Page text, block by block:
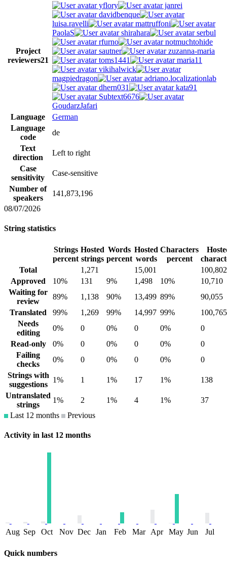
Project
reviewers21
yflory
janrei
davidbenque
luisa.ravelli
mattruffoni
PaolaS
shirahara
serbul
rfurno
notmuchtohide
sautner
zuzanna-maria
toms1441
maria11
vikihalwick
magpiedragon
adriano.localizationlab
dhern031
kata91
Subtext6676
GoudarzJafari
Language
German
Language
code
de
Text
direction
Left to right
Case
sensitivity
Case-sensitive
Number of
speakers
141,873,196
08/07/2026
String statistics
Strings
percent
Hosted
strings
Words
percent
Hosted
words
Characters
percent
Total
1,271 15,001
100,802
Approved
10% 131 9% 1,498 10%
10,710
Waiting for
review
89% 1,138 90% 13,499 89%
90,055
Translated
99% 1,269 99% 14,997 99%
100,765
Needs
editing
0% 0 0% 0 0%
0
Read-only
0% 0 0% 0 0%
0
Failing
checks
0% 0 0% 0 0%
0
Strings with
suggestions
1% 1 1% 17 1%
138
Untranslated
strings
1% 2 1% 4 1%
37
Last 12 months
Previous
Activity in last 12 months
Aug Sep Oct Nov Dec Jan Feb Mar Apr May Jun Jul
Quick numbers